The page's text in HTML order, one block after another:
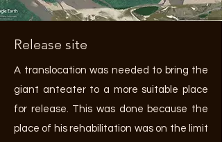
Release site
A translocation was needed to bring the
giant anteater to a more suitable place
for release. This was done because the
place of his rehabilitation was on the limit